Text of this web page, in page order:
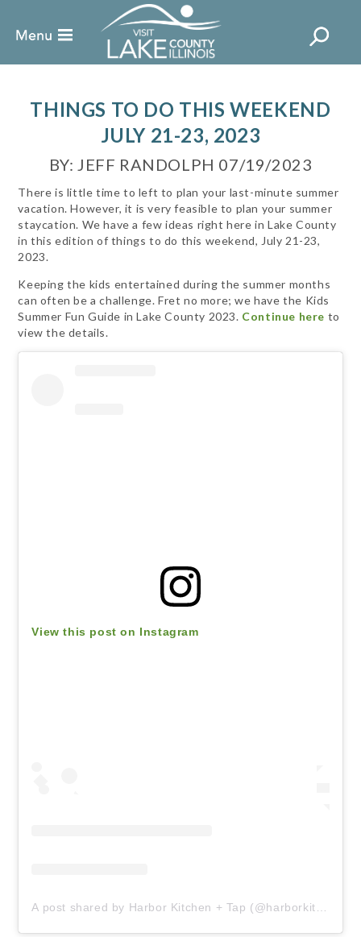
THINGS TO DO THIS WEEKEND
JULY 21-23, 2023
BY: JEFF RANDOLPH 07/19/2023
There is little time to left to plan your last-minute summer
vacation. However, it is very feasible to plan your summer
staycation. We have a few ideas right here in Lake County
in this edition of things to do this weekend, July 21-23,
2023.
Keeping the kids entertained during the summer months
can often be a challenge. Fret no more; we have the Kids
Summer Fun Guide in Lake County 2023. Continue here to
view the details.
View this post on Instagram